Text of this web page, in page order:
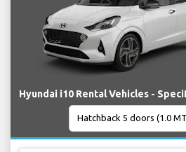
Hyundai i10 Rental Vehicles -